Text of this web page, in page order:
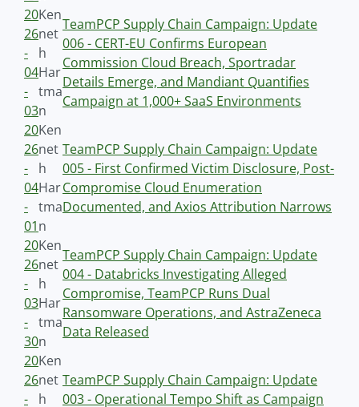
20
26
-
04
-
03
Ken
net
h
Har
tma
n
TeamPCP Supply Chain Campaign: Update
006 - CERT-EU Confirms European
Commission Cloud Breach, Sportradar
Details Emerge, and Mandiant Quantifies
Campaign at 1,000+ SaaS Environments
20
26
-
04
-
01
Ken
net
h
Har
tma
n
TeamPCP Supply Chain Campaign: Update
005 - First Confirmed Victim Disclosure, Post-
Compromise Cloud Enumeration
Documented, and Axios Attribution Narrows
20
26
-
03
-
30
Ken
net
h
Har
tma
n
TeamPCP Supply Chain Campaign: Update
004 - Databricks Investigating Alleged
Compromise, TeamPCP Runs Dual
Ransomware Operations, and AstraZeneca
Data Released
20
26
-
Ken
net
h
TeamPCP Supply Chain Campaign: Update
003 - Operational Tempo Shift as Campaign